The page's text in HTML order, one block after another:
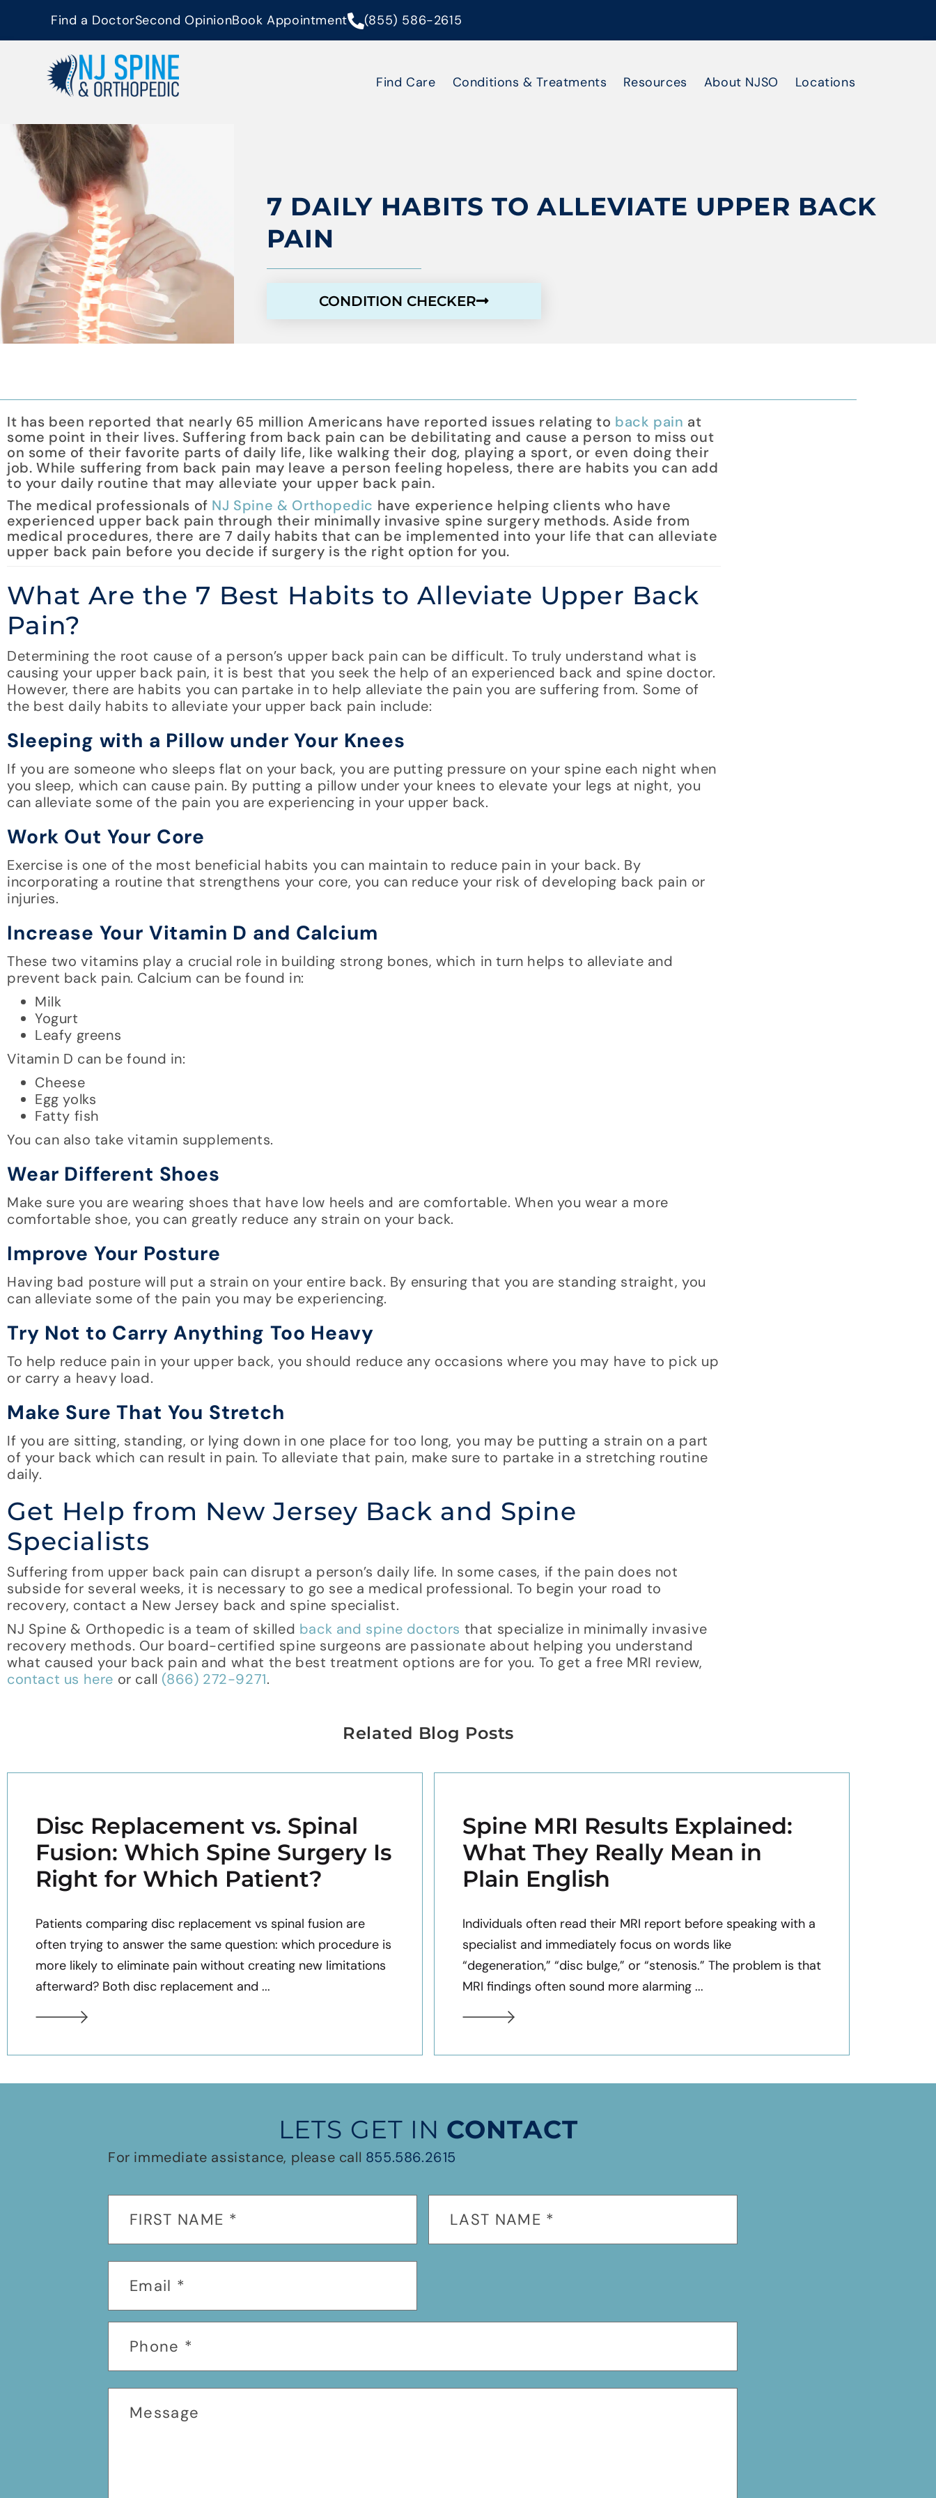
Find a DoctorSecond OpinionBook Appointment (855) 586-2615
Find Care Conditions & Treatments Resources About NJSO Locations
7 DAILY HABITS TO ALLEVIATE UPPER BACK
PAIN
CONDITION CHECKER
It has been reported that nearly 65 million Americans have reported issues relating to back pain at
some point in their lives. Suffering from back pain can be debilitating and cause a person to miss out
on some of their favorite parts of daily life, like walking their dog, playing a sport, or even doing their
job. While suffering from back pain may leave a person feeling hopeless, there are habits you can add
to your daily routine that may alleviate your upper back pain.
The medical professionals of NJ Spine & Orthopedic have experience helping clients who have
experienced upper back pain through their minimally invasive spine surgery methods. Aside from
medical procedures, there are 7 daily habits that can be implemented into your life that can alleviate
upper back pain before you decide if surgery is the right option for you.
What Are the 7 Best Habits to Alleviate Upper Back
Pain?
Determining the root cause of a person’s upper back pain can be difficult. To truly understand what is
causing your upper back pain, it is best that you seek the help of an experienced back and spine doctor.
However, there are habits you can partake in to help alleviate the pain you are suffering from. Some of
the best daily habits to alleviate your upper back pain include:
Sleeping with a Pillow under Your Knees
If you are someone who sleeps flat on your back, you are putting pressure on your spine each night when
you sleep, which can cause pain. By putting a pillow under your knees to elevate your legs at night, you
can alleviate some of the pain you are experiencing in your upper back.
Work Out Your Core
Exercise is one of the most beneficial habits you can maintain to reduce pain in your back. By
incorporating a routine that strengthens your core, you can reduce your risk of developing back pain or
injuries.
Increase Your Vitamin D and Calcium
These two vitamins play a crucial role in building strong bones, which in turn helps to alleviate and
prevent back pain. Calcium can be found in:
Milk
Yogurt
Leafy greens
Vitamin D can be found in:
Cheese
Egg yolks
Fatty fish
You can also take vitamin supplements.
Wear Different Shoes
Make sure you are wearing shoes that have low heels and are comfortable. When you wear a more
comfortable shoe, you can greatly reduce any strain on your back.
Improve Your Posture
Having bad posture will put a strain on your entire back. By ensuring that you are standing straight, you
can alleviate some of the pain you may be experiencing.
Try Not to Carry Anything Too Heavy
To help reduce pain in your upper back, you should reduce any occasions where you may have to pick up
or carry a heavy load.
Make Sure That You Stretch
If you are sitting, standing, or lying down in one place for too long, you may be putting a strain on a part
of your back which can result in pain. To alleviate that pain, make sure to partake in a stretching routine
daily.
Get Help from New Jersey Back and Spine
Specialists
Suffering from upper back pain can disrupt a person’s daily life. In some cases, if the pain does not
subside for several weeks, it is necessary to go see a medical professional. To begin your road to
recovery, contact a New Jersey back and spine specialist.
NJ Spine & Orthopedic is a team of skilled back and spine doctors that specialize in minimally invasive
recovery methods. Our board-certified spine surgeons are passionate about helping you understand
what caused your back pain and what the best treatment options are for you. To get a free MRI review,
contact us here or call (866) 272-9271.
Related Blog Posts
Disc Replacement vs. Spinal
Fusion: Which Spine Surgery Is
Right for Which Patient?
Patients comparing disc replacement vs spinal fusion are
often trying to answer the same question: which procedure is
more likely to eliminate pain without creating new limitations
afterward? Both disc replacement and ...
Spine MRI Results Explained:
What They Really Mean in
Plain English
Individuals often read their MRI report before speaking with a
specialist and immediately focus on words like
“degeneration,” “disc bulge,” or “stenosis.” The problem is that
MRI findings often sound more alarming ...
LETS GET IN CONTACT
For immediate assistance, please call 855.586.2615